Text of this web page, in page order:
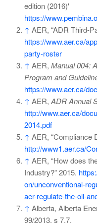
edition (2016)'
https://
↑ AER, “ADR Third-
https://www.aer.ca/
party-roster
↑ AER, Manual 004:
Program and
https://www.aer.ca/
↑ AER,ADR Annual
http://www.aer.ca/
2014.pdf
↑ AER, “Compliance
http://www1.aer.ca/
↑ AER, “How does
Industry?” 2015.
on/unconventional-
aer-regulate-the-oil-
↑ Alberta, Alberta
99/2013, s 7.7.